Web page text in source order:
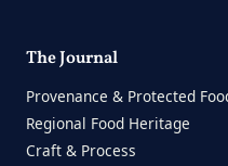
The Journal
Provenance & Protected
Regional Food Heritage
Craft & Process